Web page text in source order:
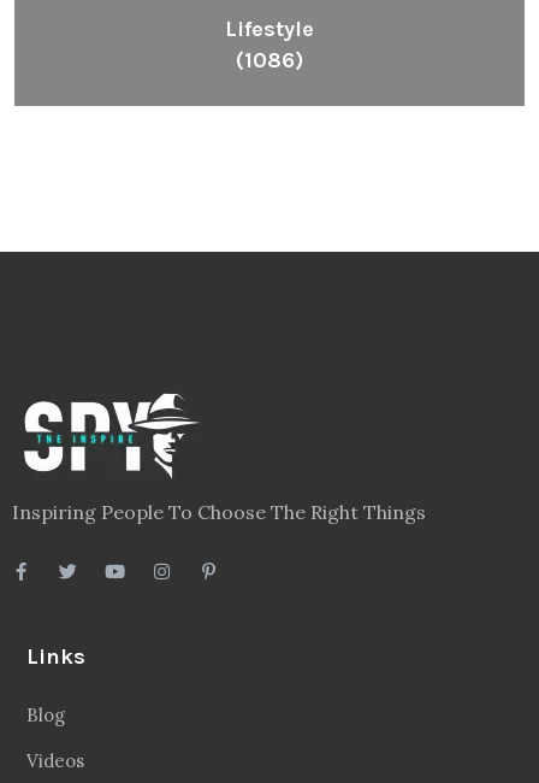
Lifestyle
(1086)
Inspiring People To Choose The Right Things
Links
Blog
Videos